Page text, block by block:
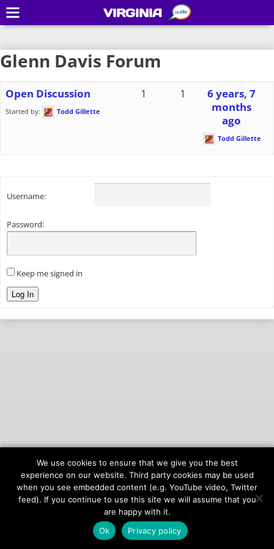
Glenn Davis Forum
Open Discussion
Started by: Todd Gillette
1 1
6 years, 7
months
ago
Todd Gillette
Username:
Password:
Keep me signed in
Log In
© 2026onAIR Networks
Terms of Service
Privacy Policy
VIRGINIA
We use cookies to ensure that we give you the best
experience on our website. Third party cookies may be used
when you see embedded content (e.g. YouTube video, Twitter
feed). If you continue to use this site we will assume that you
are happy with it.
Ok
Privacy policy